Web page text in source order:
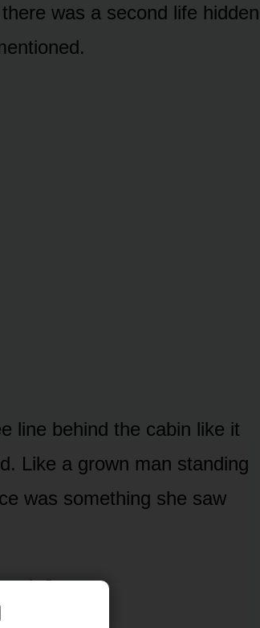
was a second life hidden
line behind the cabin like it
Like a grown man standing
was something she saw
do?